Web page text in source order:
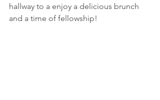
hallway to a enjoy a delicious brunch
and a time of fellowship!